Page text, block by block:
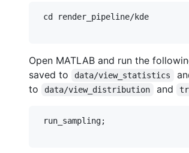
cd render_pipeline/kde
Open MATLAB and run the
saved to
data/view_statistics
to
data/view_distribution and
run_sampling;